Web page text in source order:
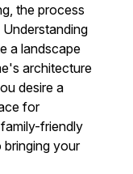
the process
a landscape
architecture
desire a
for
friendly
bringing your